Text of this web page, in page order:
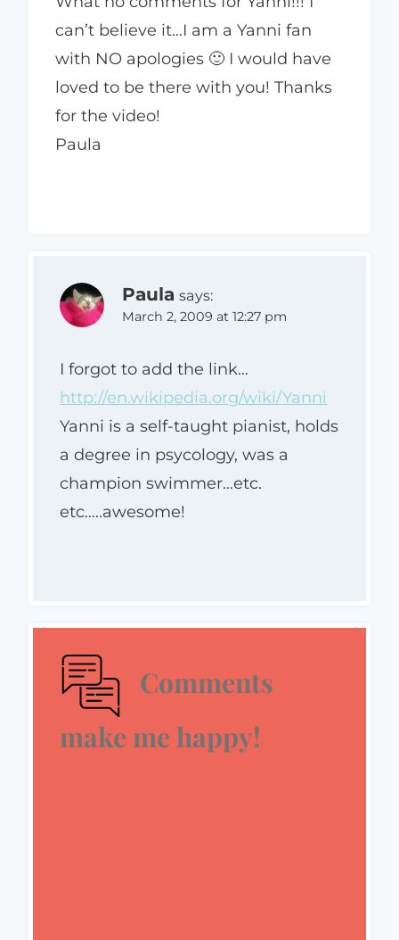
can’t believe it…I am a Yanni fan
with NO apologies 🙂 I would have
loved to be there with you! Thanks
for the video!
Paula
Paula says:
March 2, 2009 at 12:27 pm
I forgot to add the link…
http://en.wikipedia.org/wiki/Yanni
Yanni is a self-taught pianist, holds
a degree in psycology, was a
champion swimmer…etc.
etc…..awesome!
Comments
make me happy!